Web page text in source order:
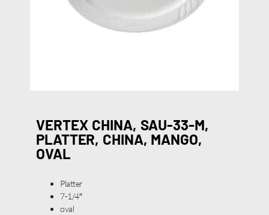
VERTEX CHINA, SAU-33-M,
PLATTER, CHINA, MANGO,
OVAL
Platter
7-1/4″
oval